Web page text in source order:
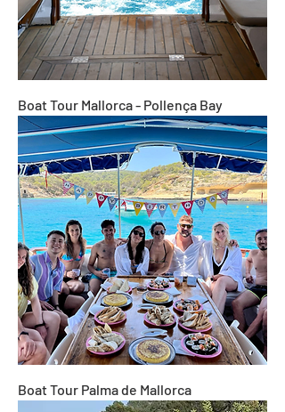
Boat Tour Mallorca - Pollença Bay
Boat Tour Palma de Mallorca